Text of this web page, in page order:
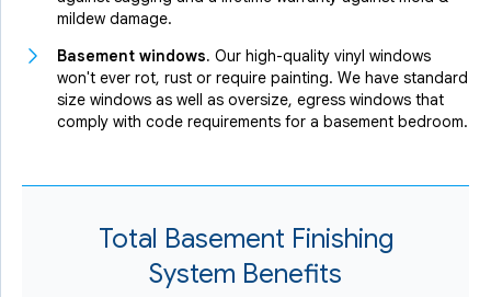
mildew damage.
Basement windows. Our high-quality vinyl windows
won't ever rot, rust or require painting. We have standard
size windows as well as oversize, egress windows that
comply with code requirements for a basement bedroom.
Total Basement Finishing
System Benefits